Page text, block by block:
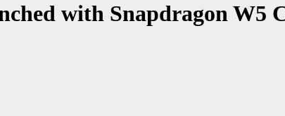
with Snapdragon W5